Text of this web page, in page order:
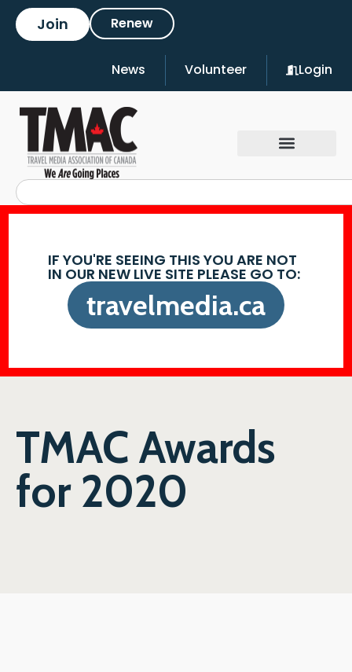
Join Renew
News Volunteer Login
IF YOU'RE SEEING THIS YOU ARE NOT
IN OUR NEW LIVE SITE PLEASE GO TO:
travelmedia.ca
TMAC Awards
for 2020